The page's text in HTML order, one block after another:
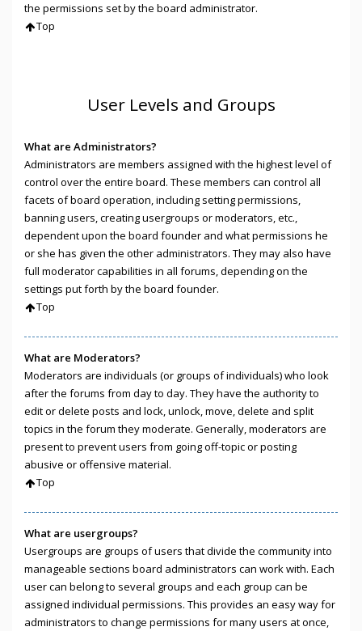
the permissions set by the board administrator.
Top
User Levels and Groups
What are Administrators?
Administrators are members assigned with the highest level of
control over the entire board. These members can control all
facets of board operation, including setting permissions,
banning users, creating usergroups or moderators, etc.,
dependent upon the board founder and what permissions he
or she has given the other administrators. They may also have
full moderator capabilities in all forums, depending on the
settings put forth by the board founder.
Top
What are Moderators?
Moderators are individuals (or groups of individuals) who look
after the forums from day to day. They have the authority to
edit or delete posts and lock, unlock, move, delete and split
topics in the forum they moderate. Generally, moderators are
present to prevent users from going off-topic or posting
abusive or offensive material.
Top
What are usergroups?
Usergroups are groups of users that divide the community into
manageable sections board administrators can work with. Each
user can belong to several groups and each group can be
assigned individual permissions. This provides an easy way for
administrators to change permissions for many users at once,